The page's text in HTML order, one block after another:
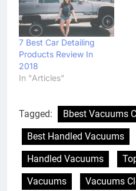
7 Best Car Detailing
Products Review In
2018
In "Articles"
Tagged:
Bbest Vacuums
Best Handled Vacuums
Handled Vacuums
Vacuums
Vacuums